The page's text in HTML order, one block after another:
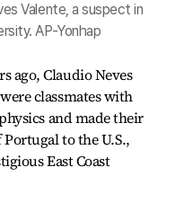
Valente, a suspect in
AP-Yonhap
ago, Claudio Neves
classmates with
and made their
to the U.S.,
East Coast